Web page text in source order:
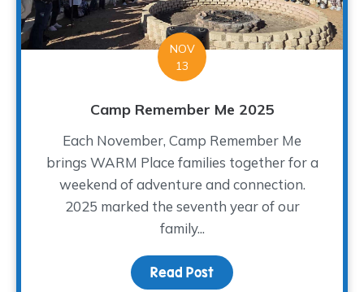
NOV
13
Camp Remember Me 2025
Each November, Camp Remember Me
brings WARM Place families together for a
weekend of adventure and connection.
2025 marked the seventh year of our
family...
Read Post about Camp